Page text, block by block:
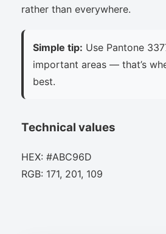
rather than everywhere.
Simple tip: Use Pantone
important areas — that’s
best.
Technical values
HEX: #ABC96D
RGB: 171, 201, 109